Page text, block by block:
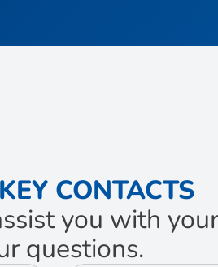
CONTACTS
you with
questions.